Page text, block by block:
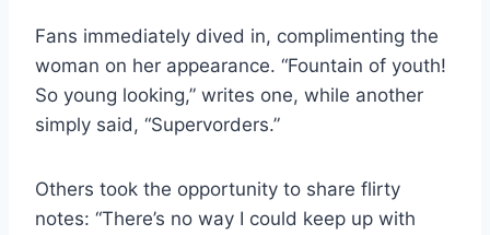
Fans immediately dived in, complimenting the
woman on her appearance. “Fountain of youth!
So young looking,” writes one, while another
simply said, “Supervorders.”
Others took the opportunity to share flirty
notes: “There’s no way I could keep up with